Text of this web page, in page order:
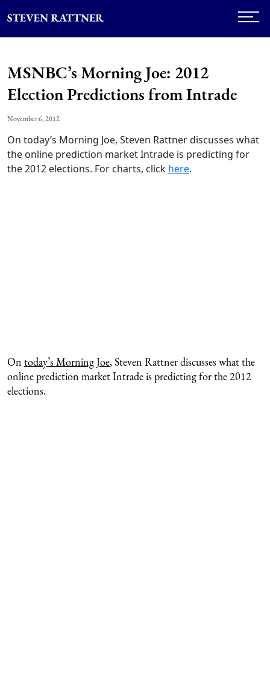
MSNBC’s Morning Joe: 2012
Election Predictions from Intrade
November 6, 2012
On today’s Morning Joe, Steven Rattner discusses what
the online prediction market Intrade is predicting for
the 2012 elections. For charts, click here.
On today’s Morning Joe, Steven Rattner discusses what the
online prediction market Intrade is predicting for the 2012
elections.